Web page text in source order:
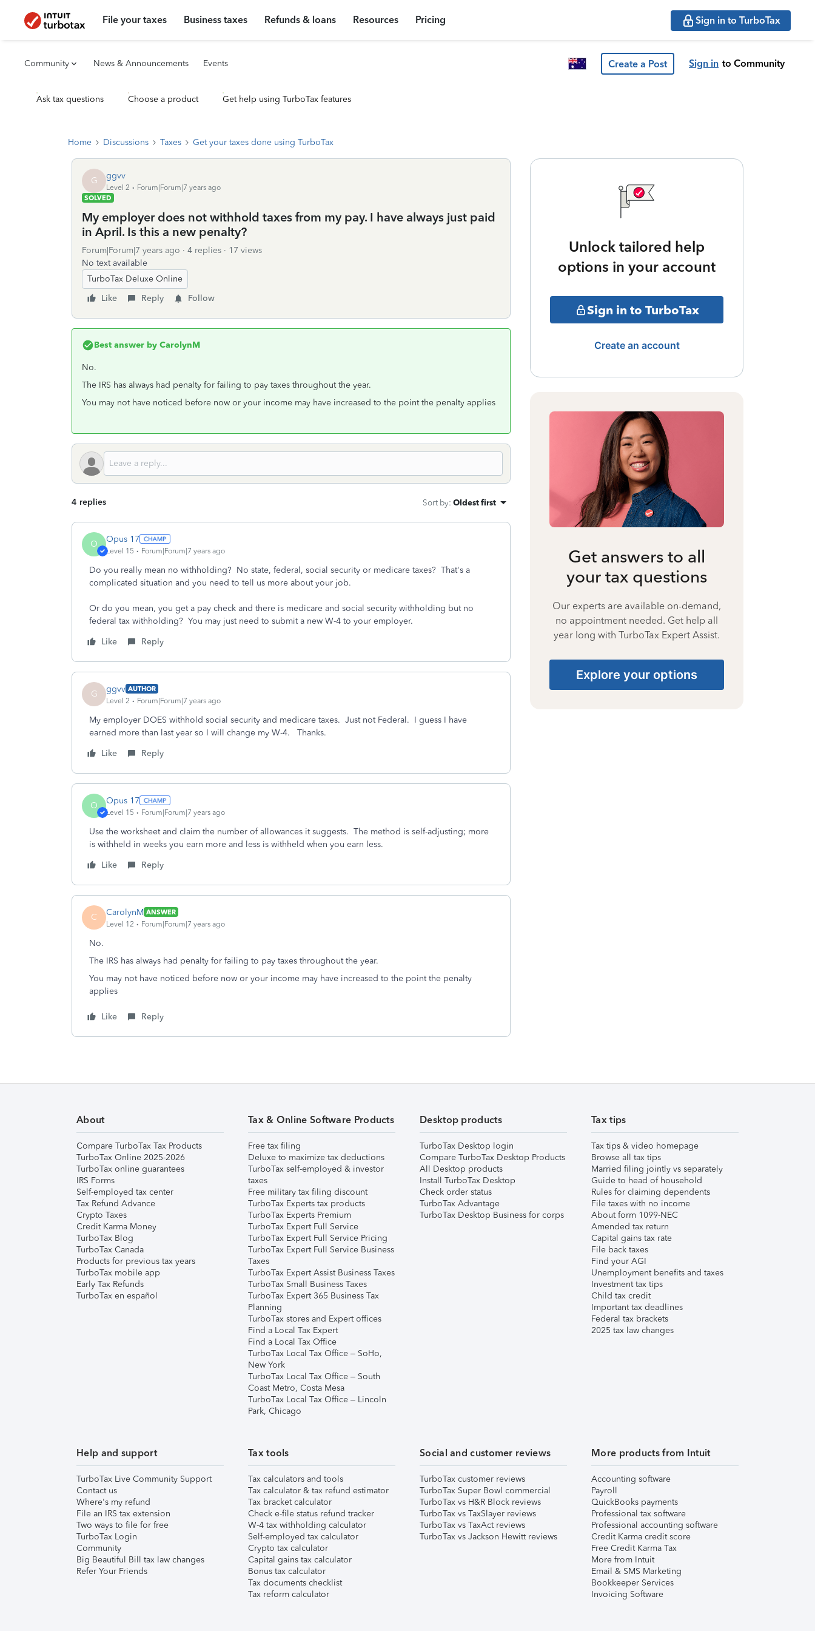
File your taxes Business taxes Refunds & loans Resources Pricing Sign in to TurboTax
Community News & Announcements Events Create a Post Sign in to Community
Ask tax questions Choose a product Get help using TurboTax features
Home Discussions Taxes Get your taxes done using TurboTax
G ggvv
Level 2
Forum|Forum|7 years ago
SOLVED
My employer does not withhold taxes from my pay. I have always just paid
in April. Is this a new penalty?
Forum|Forum|7 years ago 4 replies
17 views
No text available
TurboTax Deluxe Online
Like
Reply Follow
Best answer by CarolynM
No.
The IRS has always had penalty for failing to pay taxes throughout the year.
You may not have noticed before now or your income may have increased to the point the penalty applies
4 replies Sort by: Oldest first
O Opus 17
Level 15 Forum|Forum|7 years ago
Do you really mean no withholding? No state, federal, social security or medicare taxes? That's a
complicated situation and you need to tell us more about your job.
Or do you mean, you get a pay check and there is medicare and social security withholding but no
federal tax withholding? You may just need to submit a new W-4 to your employer.
Like
Reply
G ggvv AUTHOR
Level 2
Forum|Forum|7 years ago
My employer DOES withhold social security and medicare taxes. Just not Federal. I guess I have
earned more than last year so I will change my W-4. Thanks.
Like
Reply
O Opus 17
Level 15 Forum|Forum|7 years ago
Use the worksheet and claim the number of allowances it suggests. The method is self-adjusting; more
is withheld in weeks you earn more and less is withheld when you earn less.
Like
Reply
C CarolynM ANSWER
Level 12
Forum|Forum|7 years ago
No.
The IRS has always had penalty for failing to pay taxes throughout the year.
You may not have noticed before now or your income may have increased to the point the penalty
applies
Like Reply
Unlock tailored help
options in your account
Sign in to TurboTax
Create an account
Get answers to all
your tax questions
Our experts are available on-demand,
no appointment needed. Get help all
year long with TurboTax Expert Assist.
Explore your options
About
Compare TurboTax Tax Products
TurboTax Online 2025-2026
TurboTax online guarantees
IRS Forms
Self-employed tax center
Tax Refund Advance
Crypto Taxes
Credit Karma Money
TurboTax Blog
TurboTax Canada
Products for previous tax years
TurboTax mobile app
Early Tax Refunds
TurboTax en español
Tax & Online Software Products
Free tax filing
Deluxe to maximize tax deductions
TurboTax self-employed & investor
taxes
Free military tax filing discount
TurboTax Experts tax products
TurboTax Experts Premium
TurboTax Expert Full Service
TurboTax Expert Full Service Pricing
TurboTax Expert Full Service Business
Taxes
TurboTax Expert Assist Business Taxes
TurboTax Small Business Taxes
TurboTax Expert 365 Business Tax
Planning
TurboTax stores and Expert offices
Find a Local Tax Expert
Find a Local Tax Office
TurboTax Local Tax Office – SoHo,
New York
TurboTax Local Tax Office – South
Coast Metro, Costa Mesa
TurboTax Local Tax Office – Lincoln
Park, Chicago
Desktop products
TurboTax Desktop login
Compare TurboTax Desktop Products
All Desktop products
Install TurboTax Desktop
Check order status
TurboTax Advantage
TurboTax Desktop Business for corps
Tax tips
Tax tips & video homepage
Browse all tax tips
Married filing jointly vs separately
Guide to head of household
Rules for claiming dependents
File taxes with no income
About form 1099-NEC
Amended tax return
Capital gains tax rate
File back taxes
Find your AGI
Unemployment benefits and taxes
Investment tax tips
Child tax credit
Important tax deadlines
Federal tax brackets
2025 tax law changes
Help and support
TurboTax Live Community Support
Contact us
Where's my refund
File an IRS tax extension
Two ways to file for free
TurboTax Login
Community
Big Beautiful Bill tax law changes
Refer Your Friends
Tax tools
Tax calculators and tools
Tax calculator & tax refund estimator
Tax bracket calculator
Check e-file status refund tracker
W-4 tax withholding calculator
Self-employed tax calculator
Crypto tax calculator
Capital gains tax calculator
Bonus tax calculator
Tax documents checklist
Tax reform calculator
Social and customer reviews
TurboTax customer reviews
TurboTax Super Bowl commercial
TurboTax vs H&R Block reviews
TurboTax vs TaxSlayer reviews
TurboTax vs TaxAct reviews
TurboTax vs Jackson Hewitt reviews
More products from Intuit
Accounting software
Payroll
QuickBooks payments
Professional tax software
Professional accounting software
Credit Karma credit score
Free Credit Karma Tax
More from Intuit
Email & SMS Marketing
Bookkeeper Services
Invoicing Software